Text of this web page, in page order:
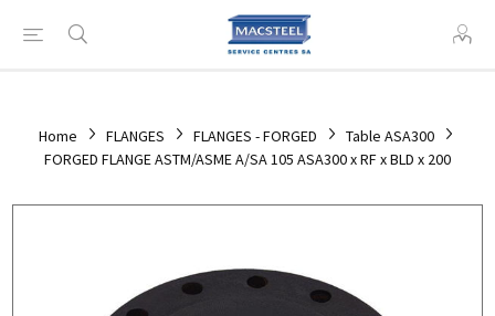
Home FLANGES FLANGES - FORGED
Table ASA300
FORGED FLANGE ASTM/ASME A/SA 105 ASA300 x RF x BLD x 200